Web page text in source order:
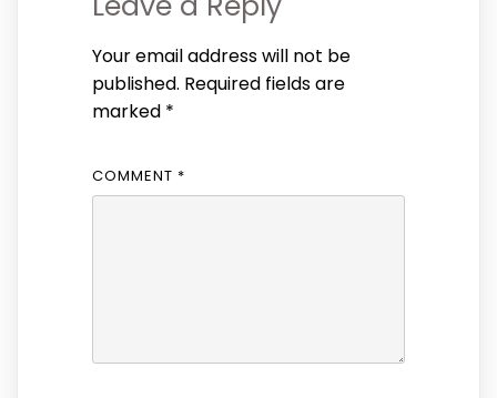
Your email address will not be
published. Required fields are
marked *
COMMENT *